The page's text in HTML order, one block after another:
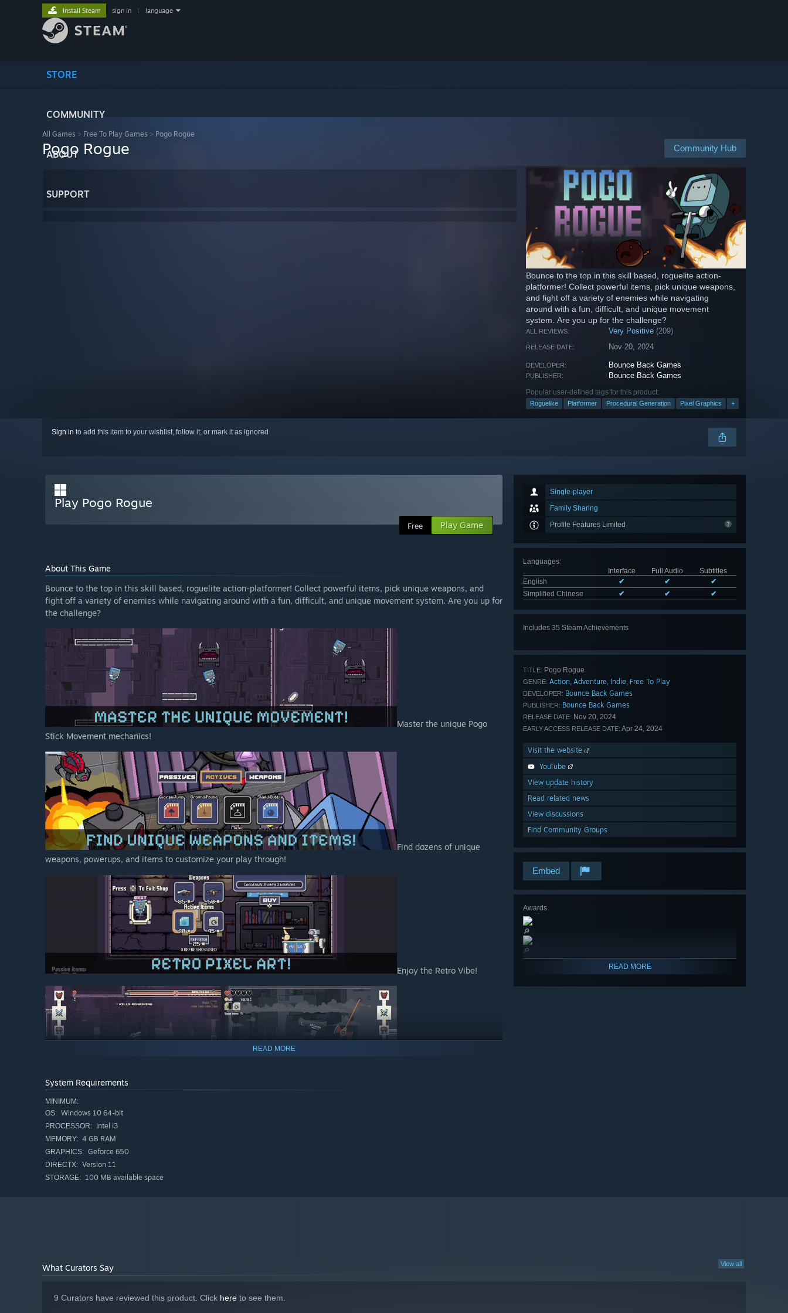
STORE
COMMUNITY
ABOUT
SUPPORT
Install Steam sign in language
All Games > Free To Play Games > Pogo Rogue
Community Hub
Pogo Rogue
Bounce to the top in this skill based, roguelite action-
platformer! Collect powerful items, pick unique weapons,
and fight off a variety of enemies while navigating
around with a fun, difficult, and unique movement
system. Are you up for the challenge?
ALL REVIEWS: Very Positive (209)
RELEASE DATE: Nov 20, 2024
DEVELOPER: Bounce Back Games
PUBLISHER: Bounce Back Games
Popular user-defined tags for this product:
Roguelike Platformer Procedural Generation Pixel Graphics +
Sign in to add this item to your wishlist, follow it, or mark it as ignored
Single-player
Family Sharing
Profile Features Limited
Languages:
Interface
Full Audio
Subtitles
English
✔ ✔
✔
Simplified Chinese
✔ ✔ ✔
Includes 35 Steam Achievements
TITLE: Pogo Rogue
GENRE: Action, Adventure, Indie, Free To Play
DEVELOPER: Bounce Back Games
PUBLISHER: Bounce Back Games
RELEASE DATE: Nov 20, 2024
EARLY ACCESS RELEASE DATE: Apr 24, 2024
Visit the website
YouTube
View update history
Read related news
View discussions
Find Community Groups
Embed
Awards
🔎
🔎
READ MORE
Play Pogo Rogue
Free Play Game
About This Game
Bounce to the top in this skill based, roguelite action-platformer! Collect powerful items, pick unique weapons, and
fight off a variety of enemies while navigating around with a fun, difficult, and unique movement system. Are you up for
the challenge?
Master the unique Pogo
Stick Movement mechanics!
Find dozens of unique
weapons, powerups, and items to customize your play through!
Enjoy the Retro Vibe!
thanks to the procedural generation!
Features:
Dozens of Weapons
Dozens of Items
Dozens of Powerups
Unique Enemies
University of Utah
READ MORE
System Requirements
MINIMUM:
OS: Windows 10 64-bit
PROCESSOR: Intel i3
MEMORY: 4 GB RAM
GRAPHICS: Geforce 650
DIRECTX: Version 11
STORAGE: 100 MB available space
View all
What Curators Say
9 Curators have reviewed this product. Click here to see them.